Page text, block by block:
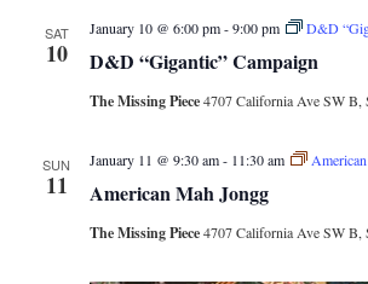
SAT
10 D&D “Gigantic” Campaign
January 10 @ 6:00 pm-9:00 pm D&D
The Missing Piece4707 California Ave SW B,
SUN
11 American Mah Jongg
January 11 @ 9:30 am- 11:30 am
The Missing Piece4707 California Ave SW B,